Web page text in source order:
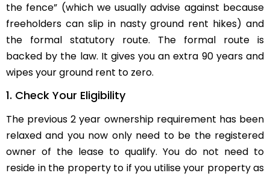
the fence” (which we usually advise against because
freeholders can slip in nasty ground rent hikes) and
the formal statutory route. The formal route is
backed by the law. It gives you an extra 90 years and
wipes your ground rent to zero.
1. Check Your Eligibility
The previous 2 year ownership requirement has been
relaxed and you now only need to be the registered
owner of the lease to qualify. You do not need to
reside in the property to if you utilise your property as